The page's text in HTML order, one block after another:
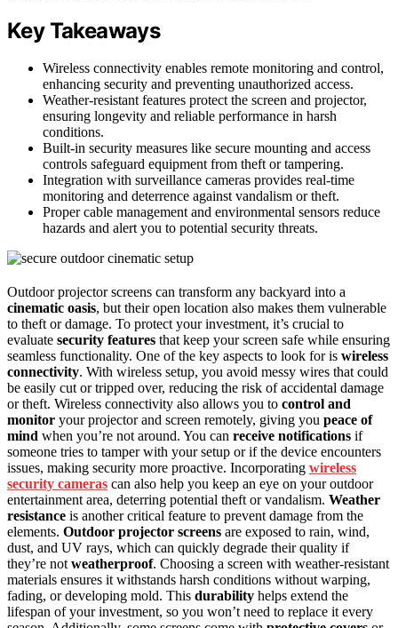
Key Takeaways
Wireless connectivity enables remote monitoring and control,
enhancing security and preventing unauthorized access.
Weather-resistant features protect the screen and projector,
ensuring longevity and reliable performance in harsh
conditions.
Built-in security measures like secure mounting and access
controls safeguard equipment from theft or tampering.
Integration with surveillance cameras provides real-time
monitoring and deterrence against vandalism or theft.
Proper cable management and environmental sensors reduce
hazards and alert you to potential security threats.
Outdoor projector screens can transform any backyard into a
cinematic oasis, but their open location also makes them vulnerable
to theft or damage. To protect your investment, it’s crucial to
evaluate security features that keep your screen safe while ensuring
seamless functionality. One of the key aspects to look for is wireless
connectivity. With wireless setup, you avoid messy wires that could
be easily cut or tripped over, reducing the risk of accidental damage
or theft. Wireless connectivity also allows you to control and
monitor your projector and screen remotely, giving you peace of
mind when you’re not around. You can receive notifications if
someone tries to tamper with your setup or if the device encounters
issues, making security more proactive. Incorporating wireless
security cameras can also help you keep an eye on your outdoor
entertainment area, deterring potential theft or vandalism. Weather
resistance is another critical feature to prevent damage from the
elements. Outdoor projector screens are exposed to rain, wind,
dust, and UV rays, which can quickly degrade their quality if
they’re notweatherproof. Choosing a screen with weather-resistant
materials ensures it withstands harsh conditions without warping,
fading, or developing mold. This durability helps extend the
lifespan of your investment, so you won’t need to replace it every